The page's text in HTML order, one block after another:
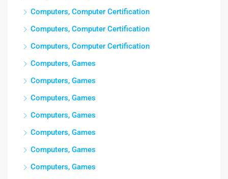
Computers, Computer Certification
Computers, Computer Certification
Computers, Computer Certification
Computers, Games
Computers, Games
Computers, Games
Computers, Games
Computers, Games
Computers, Games
Computers, Games